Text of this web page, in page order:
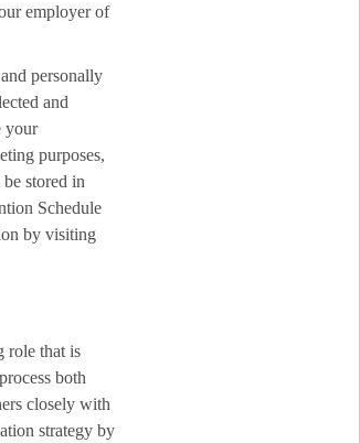
employer of
personally
and
your
purposes,
stored in
Schedule
by visiting
role that is
both
closely with
strategy by